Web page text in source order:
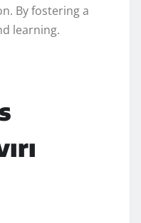
By fostering a
learning.